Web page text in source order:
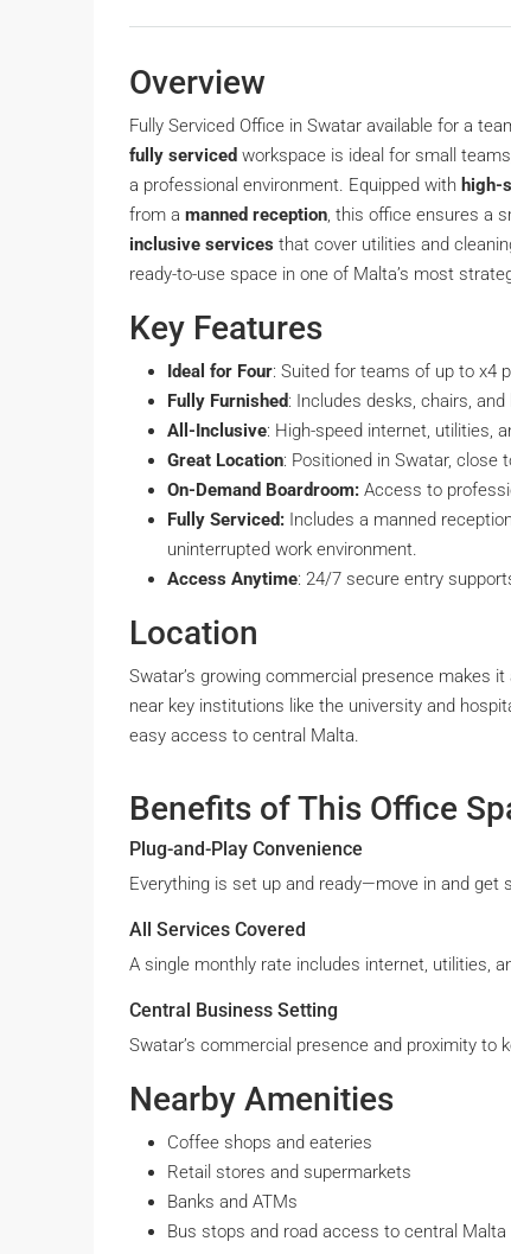
Overview
Fully Serviced Office in Swatar available for a
fully serviced workspace is ideal for small
a professional environment. Equipped with high-
from a manned reception, this office ensures a
inclusive services that cover utilities and
ready-to-use space in one of Malta’s most
Key Features
Ideal for Four: Suited for teams of up to x4
Fully Furnished: Includes desks, chairs,
All-Inclusive: High-speed internet, utilities,
Great Location: Positioned in Swatar, close
On-Demand Boardroom: Access to
Fully Serviced: Includes a manned
uninterrupted work environment.
Access Anytime: 24/7 secure entry
Location
Swatar’s growing commercial presence makes
near key institutions like the university and
easy access to central Malta.
Benefits of This Office
Plug-and-Play Convenience
Everything is set up and ready—move in and get
All Services Covered
A single monthly rate includes internet, utilities,
Central Business Setting
Swatar’s commercial presence and proximity
Nearby Amenities
Coffee shops and eateries
Retail stores and supermarkets
Banks and ATMs
Bus stops and road access to central Malta